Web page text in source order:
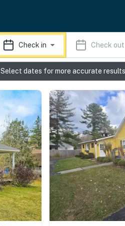
Check in Check out
Select dates for more accurate results